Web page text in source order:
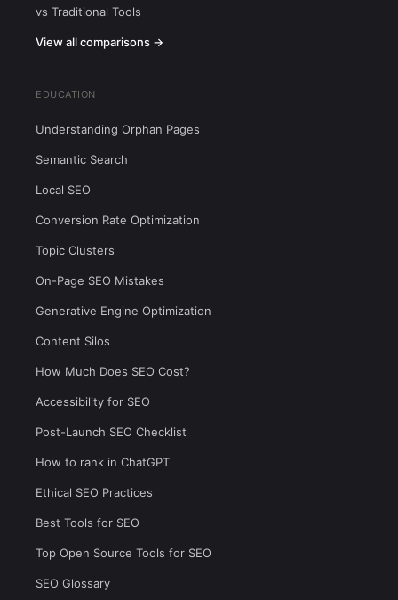
vs Traditional Tools
View all comparisons →
EDUCATION
Understanding Orphan Pages
Semantic Search
Local SEO
Conversion Rate Optimization
Topic Clusters
On-Page SEO Mistakes
Generative Engine Optimization
Content Silos
How Much Does SEO Cost?
Accessibility for SEO
Post-Launch SEO Checklist
How to rank in ChatGPT
Ethical SEO Practices
Best Tools for SEO
Top Open Source Tools for SEO
SEO Glossary